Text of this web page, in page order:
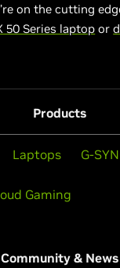
on the cutting
50 Series laptop or
Products
Laptops G-
Gaming
Community & News